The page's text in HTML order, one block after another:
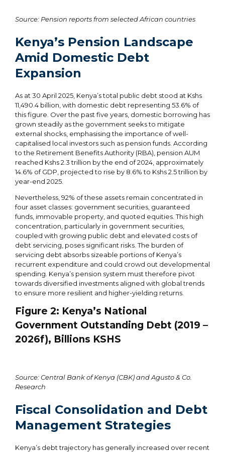
Source: Pension reports from selected African countries
Kenya’s Pension Landscape
Amid Domestic Debt
Expansion
As at 30 April 2025, Kenya’s total public debt stood at Kshs
11,490.4 billion, with domestic debt representing 53.6% of
this figure. Over the past five years, domestic borrowing has
grown steadily as the government seeks to mitigate
external shocks, emphasising the importance of well-
capitalised local investors such as pension funds. According
to the Retirement Benefits Authority (RBA), pension AUM
reached Kshs 2.3 trillion by the end of 2024, approximately
14.6% of GDP, projected to rise by 8.6% to Kshs 2.5 trillion by
year-end 2025.
Nevertheless, 92% of these assets remain concentrated in
four asset classes: government securities, guaranteed
funds, immovable property, and quoted equities. This high
concentration, particularly in government securities,
coupled with growing public debt and elevated costs of
debt servicing, poses significant risks. The burden of
servicing debt absorbs sizeable portions of Kenya’s
recurrent expenditure and could crowd out developmental
spending. Kenya’s pension system must therefore pivot
towards diversified investments aligned with global trends
to ensure more resilient and higher-yielding returns.
Figure 2: Kenya’s National
Government Outstanding Debt (2019 –
2026f), Billions KSHS
Source: Central Bank of Kenya (CBK) and Agusto & Co.
Research
Fiscal Consolidation and Debt
Management Strategies
Kenya’s debt trajectory has generally increased over recent